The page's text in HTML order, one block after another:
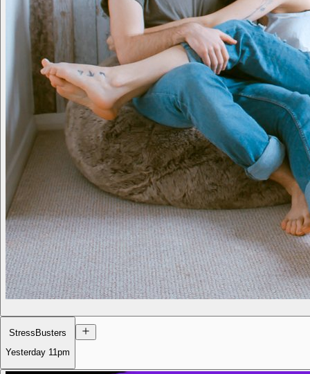
StressBusters
Yesterday 11pm